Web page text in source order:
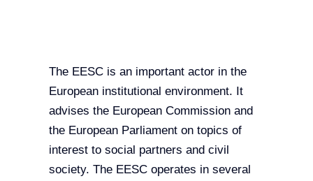
The EESC is an important actor in the
European institutional environment. It
advises the European Commission and
the European Parliament on topics of
interest to social partners and civil
society. The EESC operates in several